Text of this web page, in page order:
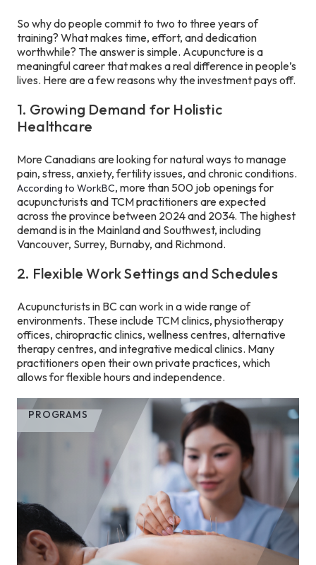
So why do people commit to two to three years of
training? What makes time, effort, and dedication
worthwhile? The answer is simple. Acupuncture is a
meaningful career that makes a real difference in people’s
lives. Here are a few reasons why the investment pays off.
1. Growing Demand for Holistic
Healthcare
More Canadians are looking for natural ways to manage
pain, stress, anxiety, fertility issues, and chronic conditions.
According to WorkBC, more than 500 job openings for
acupuncturists and TCM practitioners are expected
across the province between 2024 and 2034. The highest
demand is in the Mainland and Southwest, including
Vancouver, Surrey, Burnaby, and Richmond.
2. Flexible Work Settings and Schedules
Acupuncturists in BC can work in a wide range of
environments. These include TCM clinics, physiotherapy
offices, chiropractic clinics, wellness centres, alternative
therapy centres, and integrative medical clinics. Many
practitioners open their own private practices, which
allows for flexible hours and independence.
PROGRAMS